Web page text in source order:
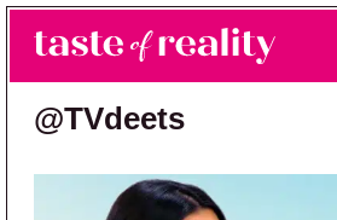
Skip to main content
Skip to primary sidebar
Taste of Reality
Reality TV News & Discussion
@TVdeets